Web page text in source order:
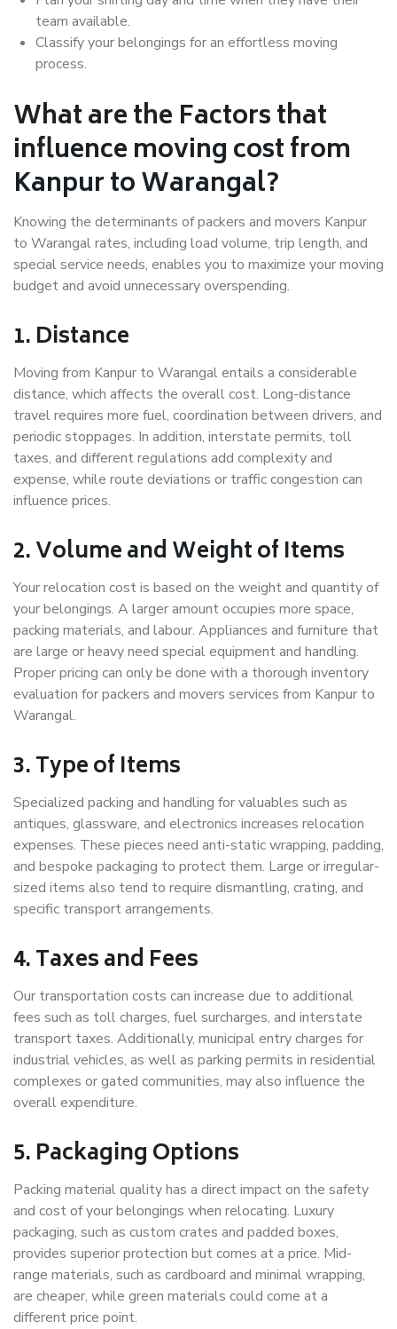
team available.
Classify your belongings for an effortless moving
process.
What are the Factors that
influence moving cost from
Kanpur to Warangal?
Knowing the determinants of packers and movers Kanpur
to Warangal rates, including load volume, trip length, and
special service needs, enables you to maximize your moving
budget and avoid unnecessary overspending.
1. Distance
Moving from Kanpur to Warangal entails a considerable
distance, which affects the overall cost. Long-distance
travel requires more fuel, coordination between drivers, and
periodic stoppages. In addition, interstate permits, toll
taxes, and different regulations add complexity and
expense, while route deviations or traffic congestion can
influence prices.
2. Volume and Weight of Items
Your relocation cost is based on the weight and quantity of
your belongings. A larger amount occupies more space,
packing materials, and labour. Appliances and furniture that
are large or heavy need special equipment and handling.
Proper pricing can only be done with a thorough inventory
evaluation for packers and movers services from Kanpur to
Warangal.
3. Type of Items
Specialized packing and handling for valuables such as
antiques, glassware, and electronics increases relocation
expenses. These pieces need anti-static wrapping, padding,
and bespoke packaging to protect them. Large or irregular-
sized items also tend to require dismantling, crating, and
specific transport arrangements.
4. Taxes and Fees
Our transportation costs can increase due to additional
fees such as toll charges, fuel surcharges, and interstate
transport taxes. Additionally, municipal entry charges for
industrial vehicles, as well as parking permits in residential
complexes or gated communities, may also influence the
overall expenditure.
5. Packaging Options
Packing material quality has a direct impact on the safety
and cost of your belongings when relocating. Luxury
packaging, such as custom crates and padded boxes,
provides superior protection but comes at a price. Mid-
range materials, such as cardboard and minimal wrapping,
are cheaper, while green materials could come at a
different price point.